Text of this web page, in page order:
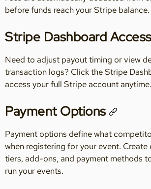
before funds reach your Stripe balance.
Stripe Dashboard
Need to adjust payout timing or view
transaction logs? Click the Stripe
access your full Stripe account anytime.
Payment Options
Payment options define what
when registering for your event.
tiers, add-ons, and payment methods
run your events.